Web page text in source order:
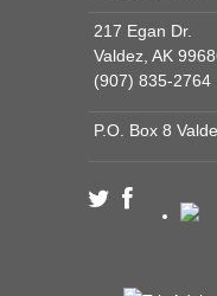
217 Egan Dr.
Valdez, AK
(907) 835-2764
P.O. Box 8